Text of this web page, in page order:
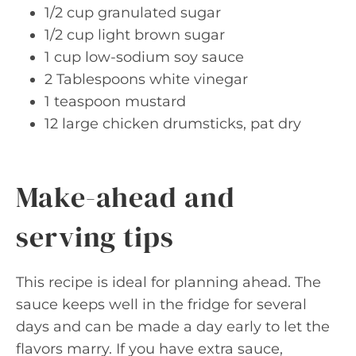
1/2 cup granulated sugar
1/2 cup light brown sugar
1 cup low-sodium soy sauce
2 Tablespoons white vinegar
1 teaspoon mustard
12 large chicken drumsticks, pat dry
Make-ahead and
serving tips
This recipe is ideal for planning ahead. The
sauce keeps well in the fridge for several
days and can be made a day early to let the
flavors marry. If you have extra sauce,